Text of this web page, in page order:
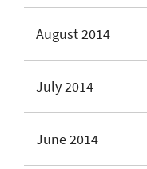
August 2014
July 2014
June 2014